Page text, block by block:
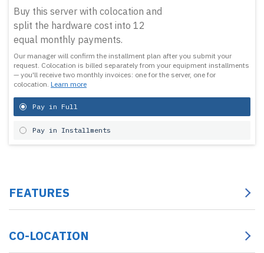
Buy this server with colocation and
split the hardware cost into 12
equal monthly payments.
Our manager will confirm the installment plan after you submit your
request. Colocation is billed separately from your equipment installments
— you'll receive two monthly invoices: one for the server, one for
colocation. Learn more
Pay in Full
Pay in Installments
FEATURES
CO-LOCATION